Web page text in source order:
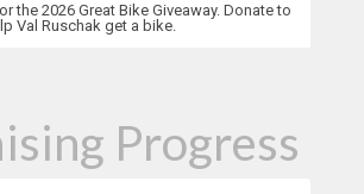
the 2026 Great Bike Giveaway. Donate to
Val Ruschak get a bike.
Progress